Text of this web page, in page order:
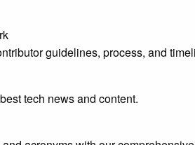
guidelines, process, and
tech news and content.